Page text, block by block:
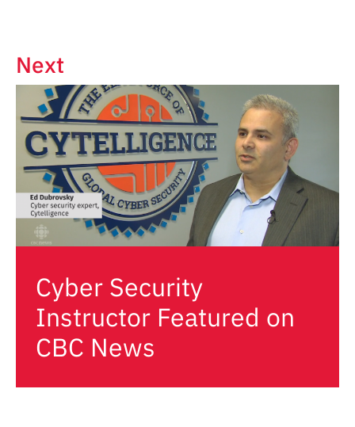
Next
Cyber Security
Instructor Featured on
CBC News